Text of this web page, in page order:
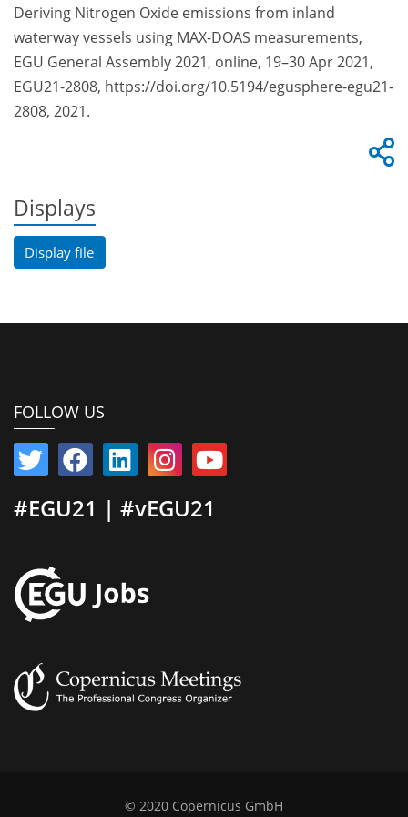
Deriving Nitrogen Oxide emissions from inland
waterway vessels using MAX-DOAS measurements,
EGU General Assembly 2021, online, 19–30 Apr 2021,
EGU21-2808, https://doi.org/10.5194/egusphere-egu21-
2808, 2021.
Displays
Display file
FOLLOW US
#EGU21 | #vEGU21
© 2020 Copernicus GmbH